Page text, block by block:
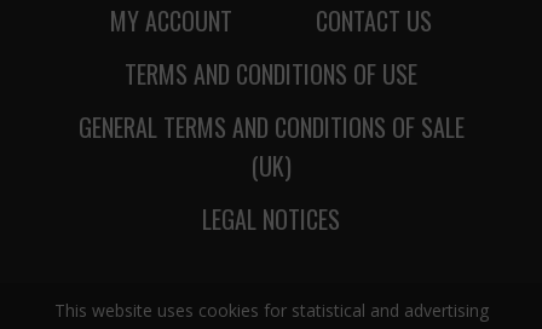
This website uses cookies for statistical and advertising
MY ACCOUNT
CONTACT US
TERMS AND CONDITIONS OF USE
GENERAL TERMS AND CONDITIONS OF SALE
(UK)
LEGAL NOTICES